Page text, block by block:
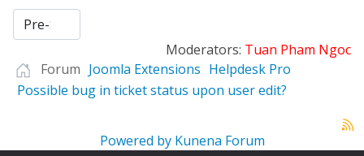
Moderators: Tuan Pham Ngoc
Forum Joomla Extensions Helpdesk Pro
Possible bug in ticket status upon user edit?
Powered by Kunena Forum